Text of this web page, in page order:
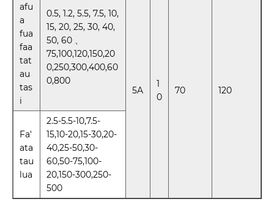
afu
a
fua
faa
tat
au
tas
i
0.5, 1.2, 5.5, 7.5, 10,
15, 20, 25, 30, 40,
50, 60 、
75,100,120,150,20
0,250,300,400,60
0,800
5A
1
0
70 120
Fa'
ata
tau
lua
2.5-5.5-10,7.5-
15,10-20,15-30,20-
40,25-50,30-
60,50-75,100-
20,150-300,250-
500